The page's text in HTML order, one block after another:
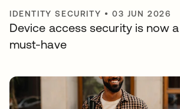
IDENTITY SECURITY •03 JUN 2026
Device access security is now
must-have